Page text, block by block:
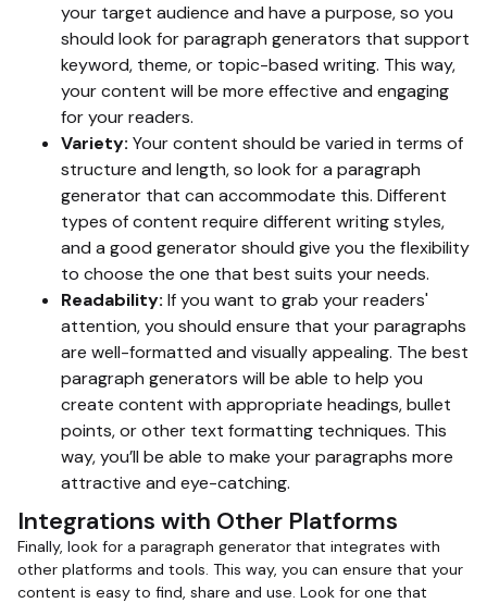
your target audience and have a purpose, so you
should look for paragraph generators that support
keyword, theme, or topic-based writing. This way,
your content will be more effective and engaging
for your readers.
Variety: Your content should be varied in terms of
structure and length, so look for a paragraph
generator that can accommodate this. Different
types of content require different writing styles,
and a good generator should give you the flexibility
to choose the one that best suits your needs.
Readability: If you want to grab your readers'
attention, you should ensure that your paragraphs
are well-formatted and visually appealing. The best
paragraph generators will be able to help you
create content with appropriate headings, bullet
points, or other text formatting techniques. This
way, you’ll be able to make your paragraphs more
attractive and eye-catching.
Integrations with Other Platforms
Finally, look for a paragraph generator that integrates with
other platforms and tools. This way, you can ensure that your
content is easy to find, share and use. Look for one that